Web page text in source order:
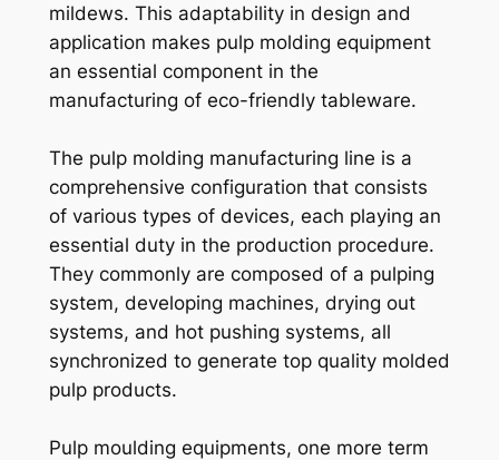
mildews. This adaptability in design and
application makes pulp molding equipment
an essential component in the
manufacturing of eco-friendly tableware.
The pulp molding manufacturing line is a
comprehensive configuration that consists
of various types of devices, each playing an
essential duty in the production procedure.
They commonly are composed of a pulping
system, developing machines, drying out
systems, and hot pushing systems, all
synchronized to generate top quality molded
pulp products.
Pulp moulding equipments, one more term